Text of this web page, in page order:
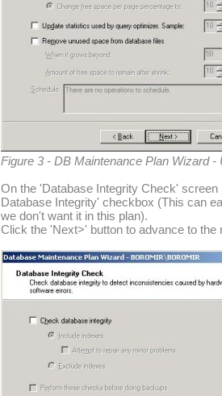
Figure 3 - DB Maintenance Plan Wizard -
On the 'Database Integrity Check'
Database Integrity' checkbox (This can
we don't want it in this plan).
Click the 'Next>' button to advance to the